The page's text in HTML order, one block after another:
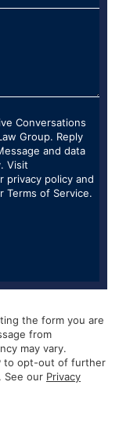
Conversations
Group. Reply
and data
Visit
privacy policy and
Terms of Service.
the form you are
from
may vary.
to opt-out of further
See our Privacy